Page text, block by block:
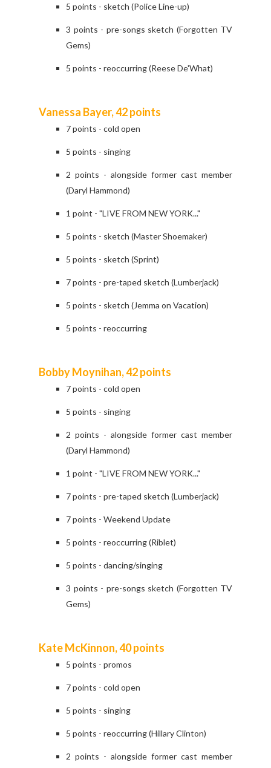
5 points - sketch (Police Line-up)
3 points - pre-songs sketch (Forgotten TV
Gems)
5 points - reoccurring (Reese De'What)
Vanessa Bayer, 42 points
7 points - cold open
5 points - singing
2 points - alongside former cast member
(Daryl Hammond)
1 point - "LIVE FROM NEW YORK..."
5 points - sketch (Master Shoemaker)
5 points - sketch (Sprint)
7 points - pre-taped sketch (Lumberjack)
5 points - sketch (Jemma on Vacation)
5 points - reoccurring
Bobby Moynihan, 42 points
7 points - cold open
5 points - singing
2 points - alongside former cast member
(Daryl Hammond)
1 point - "LIVE FROM NEW YORK..."
7 points - pre-taped sketch (Lumberjack)
7 points - Weekend Update
5 points - reoccurring (Riblet)
5 points - dancing/singing
3 points - pre-songs sketch (Forgotten TV
Gems)
Kate McKinnon, 40 points
5 points - promos
7 points - cold open
5 points - singing
5 points - reoccurring (Hillary Clinton)
2 points - alongside former cast member